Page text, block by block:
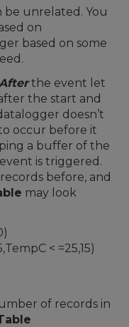
be unrelated. You
on
based on some
the event let
the start and
doesn’t
occur before it
a buffer of the
is triggered.
before, and
may look
< =25,15)
of records in